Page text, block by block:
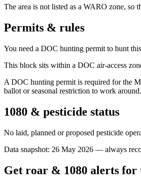
The area is not listed as a WARO zone, so
Permits & rules
You need a DOC hunting permit to hunt
This block sits within a DOC air-access
A DOC hunting permit is required for the
ballot or seasonal restriction to work around.
1080 & pesticide status
No laid, planned or proposed pesticide
Data snapshot: 26 May 2026 — always
Get roar & 1080 alerts for